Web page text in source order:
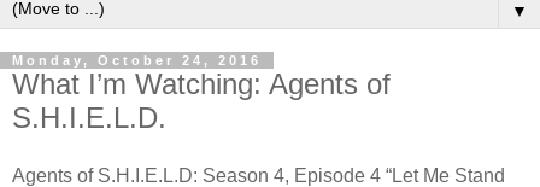
▼
Monday, October 24, 2016
What I’m Watching: Agents of
S.H.I.E.L.D.
Agents of S.H.I.E.L.D: Season 4, Episode 4 “Let Me Stand